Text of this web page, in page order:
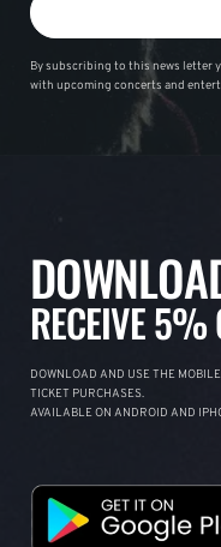
By subscribing to this news letter
with upcoming concerts and
RECEIVE 5%
DOWNLOAD AND USE THE
TICKET PURCHASES.
AVAILABLE ON ANDROID AND